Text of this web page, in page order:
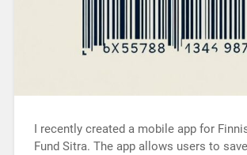
I recently created a mobile app for
Fund Sitra. The app allows users to